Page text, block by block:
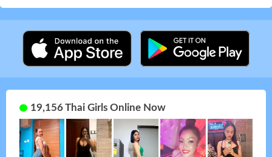
19,156 Thai Girls Online Now